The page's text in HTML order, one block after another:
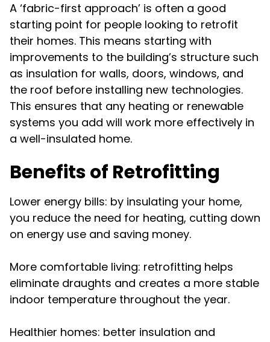
A ‘fabric-first approach’ is often a good
starting point for people looking to retrofit
their homes. This means starting with
improvements to the building’s structure such
as insulation for walls, doors, windows, and
the roof before installing new technologies.
This ensures that any heating or renewable
systems you add will work more effectively in
a well-insulated home.
Benefits of Retrofitting
Lower energy bills: by insulating your home,
you reduce the need for heating, cutting down
on energy use and saving money.
More comfortable living: retrofitting helps
eliminate draughts and creates a more stable
indoor temperature throughout the year.
Healthier homes: better insulation and